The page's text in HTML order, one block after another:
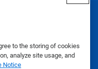
to the storing of cookies
analyze site usage, and
Notice
Policy|Terms of Use